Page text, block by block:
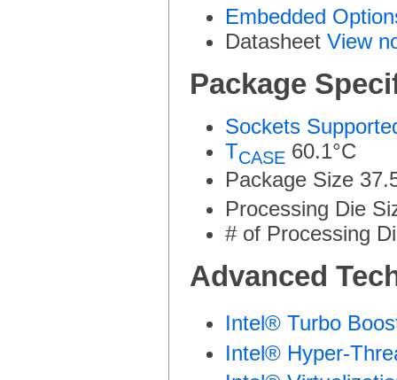
Embedded
Datasheet View
Package
Sockets
TCASE 60.1°C
Package Size
Processing Die
# of Processing
Advanced
Intel® Turbo
Intel® Hyper-